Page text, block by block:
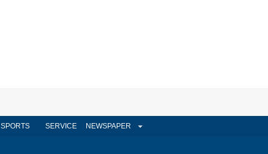
SPORTS SERVICE NEWSPAPER